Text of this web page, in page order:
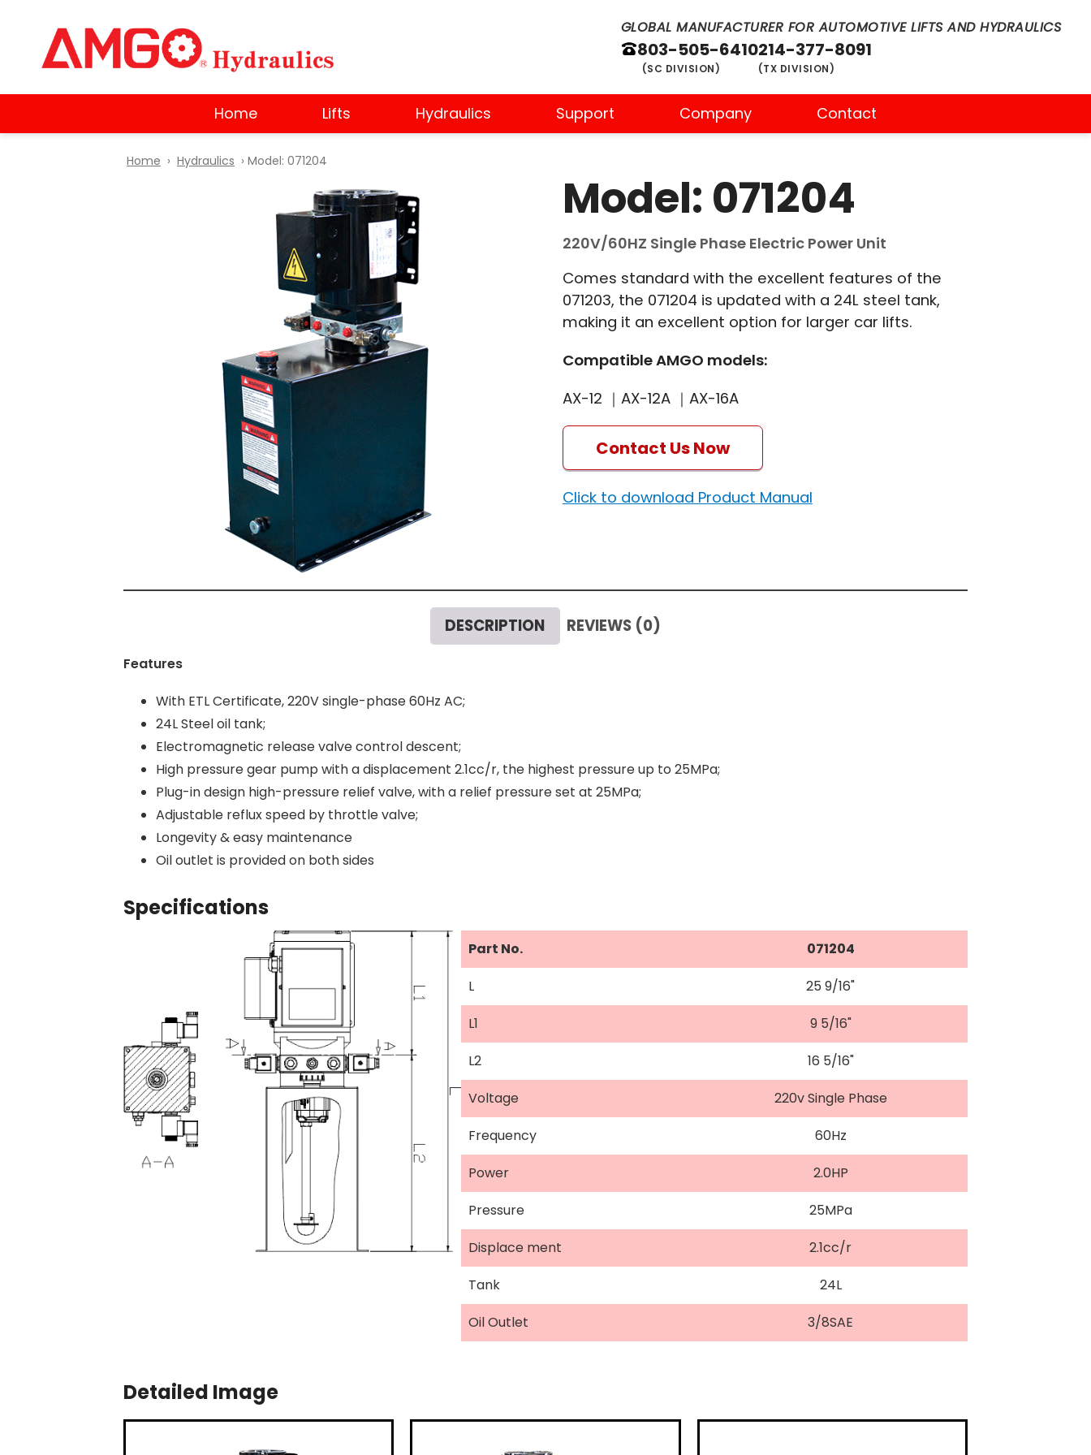
GLOBAL MANUFACTURER FOR AUTOMOTIVE LIFTS AND HYDRAULICS
803-505-6410
(SC DIVISION)
214-377-8091
(TX DIVISION)
Home Lifts Hydraulics Support Company Contact
Home › Hydraulics › Model: 071204
Model: 071204
220V/60HZ Single Phase Electric Power Unit
Comes standard with the excellent features of the
071203, the 071204 is updated with a 24L steel tank,
making it an excellent option for larger car lifts.
Compatible AMGO models:
AX-12 ｜AX-12A ｜AX-16A
Contact Us Now
Click to download Product Manual
DESCRIPTION REVIEWS (0)
Features
With ETL Certificate, 220V single-phase 60Hz AC;
24L Steel oil tank;
Electromagnetic release valve control descent;
High pressure gear pump with a displacement 2.1cc/r, the highest pressure up to 25MPa;
Plug-in design high-pressure relief valve, with a relief pressure set at 25MPa;
Adjustable reflux speed by throttle valve;
Longevity & easy maintenance
Oil outlet is provided on both sides
Specifications
Part No.
071204
L
25 9/16"
L1
9 5/16"
L2
16 5/16"
Voltage
220v Single Phase
Frequency
60Hz
Power
2.0HP
Pressure
25MPa
Displace ment
2.1cc/r
Tank
24L
Oil Outlet
3/8SAE
Detailed Image